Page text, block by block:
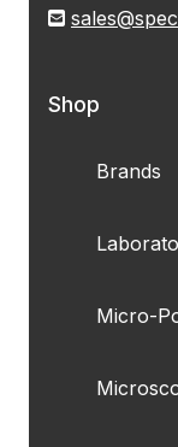
Shop
Brands
Micro-